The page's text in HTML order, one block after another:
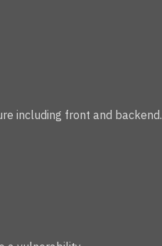
including front and backend.